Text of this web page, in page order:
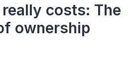
costs: The
ownership